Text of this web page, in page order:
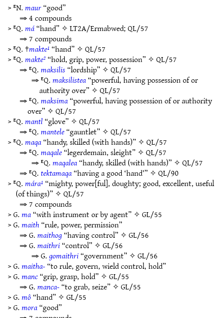
> ᴱN.maur“good”
⇒ 4 compounds
> ᴱQ.má“hand” ✧LT2A/Ermabwed;QL/57
⇒ 7 compounds
> ᴱQ. †makte¹“hand” ✧QL/57
> ᴱQ.makte²“hold, grip, power, possession” ✧QL/57
⇒ ᴱQ.maksilis“lordship” ✧QL/57
⇒ ᴱQ.maksilistea“powerful, having possession of or
authority over” ✧QL/57
⇒ ᴱQ.maksima“powerful, having possession of or authority
over” ✧QL/57
> ᴱQ.mantl“glove” ✧QL/57
⇒ ᴱQ.mantele“gauntlet” ✧QL/57
> ᴱQ.maqa“handy, skilled (with hands)” ✧QL/57
⇒ ᴱQ.maqale“legerdemain, sleight” ✧QL/57
⇒ ᴱQ.maqalea“handy, skilled (with hands)” ✧QL/57
⇒ ᴱQ.tektamaqa“having a good ‘hand’” ✧QL/90
> ᴱQ.mára¹“mighty, power[ful], doughty; good, excellent, useful
(of things)” ✧QL/57
⇒ 7 compounds
> G.ma“with instrument or by agent” ✧GL/55
> G.maith“rule, power, permission”
⇒ G.maithog“having control” ✧GL/56
⇒ G.maithri“control” ✧GL/56
⇒ G.gomaithri“government” ✧GL/56
> G.maitha-“to rule, govern, wield control, hold”
> G.manc“grip, grasp, hold” ✧GL/55
⇒ G.manca-“to grab, seize” ✧GL/55
> G.mô“hand” ✧GL/55
> G.mora“good”